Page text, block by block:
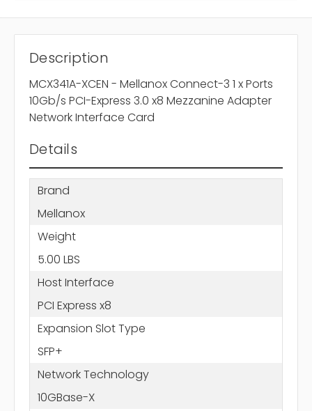
Description
MCX341A-XCEN - Mellanox Connect-3 1 x Ports
10Gb/s PCI-Express 3.0 x8 Mezzanine Adapter
Network Interface Card
Details
Brand
Mellanox
Weight
5.00 LBS
Host Interface
PCI Express x8
Expansion Slot Type
SFP+
Network Technology
10GBase-X